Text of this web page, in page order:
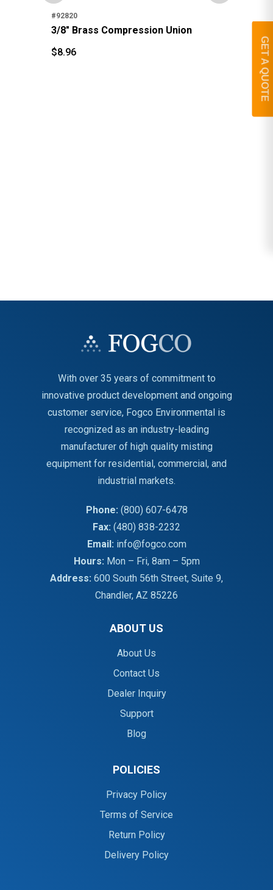
#92820
3/8" Brass Compression Union
$8.96
$
With over 35 years of commitment to
innovative product development and ongoing
customer service, Fogco Environmental is
recognized as an industry-leading
manufacturer of high quality misting
equipment for residential, commercial, and
industrial markets.
Phone: (800) 607-6478
Fax: (480) 838-2232
Email: info@fogco.com
Hours: Mon – Fri, 8am – 5pm
Address: 600 South 56th Street, Suite 9,
Chandler, AZ 85226
ABOUT US
About Us
Contact Us
Dealer Inquiry
Support
Blog
POLICIES
Privacy Policy
Terms of Service
Return Policy
Delivery Policy
GET A QUOTE